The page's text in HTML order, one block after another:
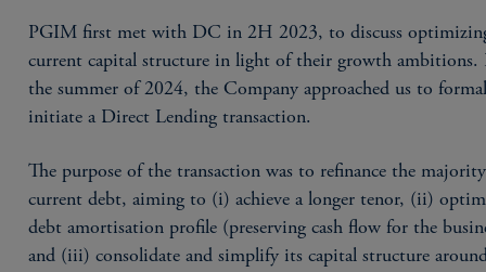
PGIM first met with DC in 2H 2023, to discuss
current capital structure in light of their growth
the summer of 2024, the Company approached us to
initiate a Direct Lending transaction.
The purpose of the transaction was to refinance the
current debt, aiming to (i) achieve a longer tenor, (ii)
debt amortisation profile (preserving cash flow for the
and (iii) consolidate and simplify its capital structure